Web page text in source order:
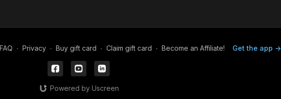
FAQ ∙ Privacy ∙ Buy gift card ∙ Claim gift card ∙ Become an Affiliate! Get the app ->
Powered by Uscreen